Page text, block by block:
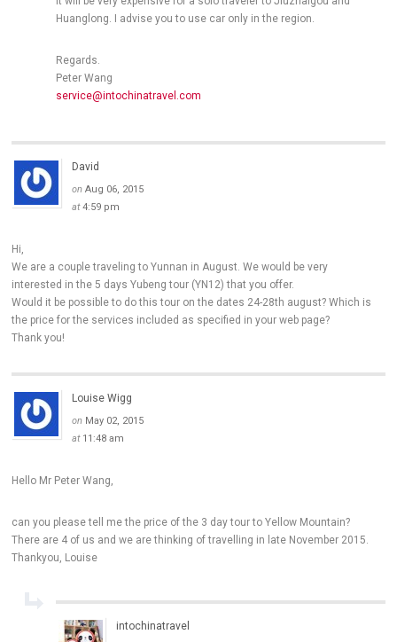
Huanglong. I advise you to use car only in the region.
Regards.
Peter Wang
service@intochinatravel.com
David
onAug 06, 2015
at4:59 pm
Hi,
We are a couple traveling to Yunnan in August. We would be very
interested in the 5 days Yubeng tour (YN12) that you offer.
Would it be possible to do this tour on the dates 24-28th august? Which is
the price for the services included as specified in your web page?
Thank you!
Louise Wigg
on May 02, 2015
at 11:48 am
Hello Mr Peter Wang,
can you please tell me the price of the 3 day tour to Yellow Mountain?
There are 4 of us and we are thinking of travelling in late November 2015.
Thankyou, Louise
intochinatravel